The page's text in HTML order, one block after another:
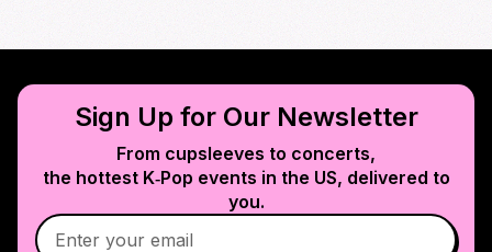
Sign Up for Our Newsletter
From cupsleeves to concerts,
the hottest K‑Pop events in the US, delivered to
you.